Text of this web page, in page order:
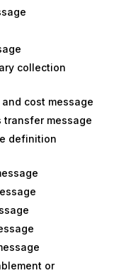
collection
cost message
message
definition
or